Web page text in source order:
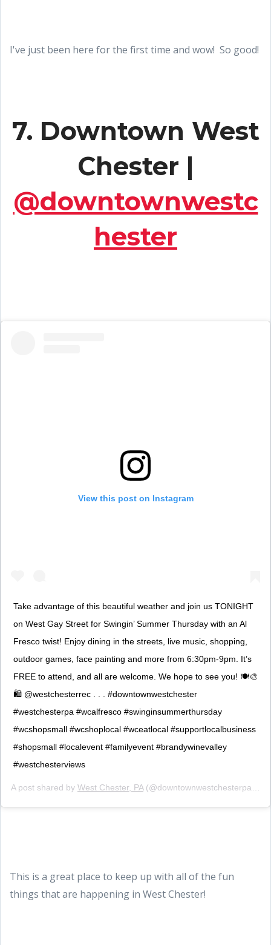
I've just been here for the first time and wow! So good!
7. Downtown West
Chester |
@downtownwestc
hester
View this post on Instagram
Take advantage of this beautiful weather and join us TONIGHT
on West Gay Street for Swingin’ Summer Thursday with an Al
Fresco twist! Enjoy dining in the streets, live music, shopping,
outdoor games, face painting and more from 6:30pm-9pm. It’s
FREE to attend, and all are welcome. We hope to see you! 🍽🎨
🛍 @westchesterrec . . . #downtownwestchester
#westchesterpa #wcalfresco #swinginsummerthursday
#wcshopsmall #wcshoplocal #wceatlocal #supportlocalbusiness
#shopsmall #localevent #familyevent #brandywinevalley
#westchesterviews
A post shared by West Chester, PA(@downtownwestchesterpa) on
This is a great place to keep up with all of the fun
things that are happening in West Chester!